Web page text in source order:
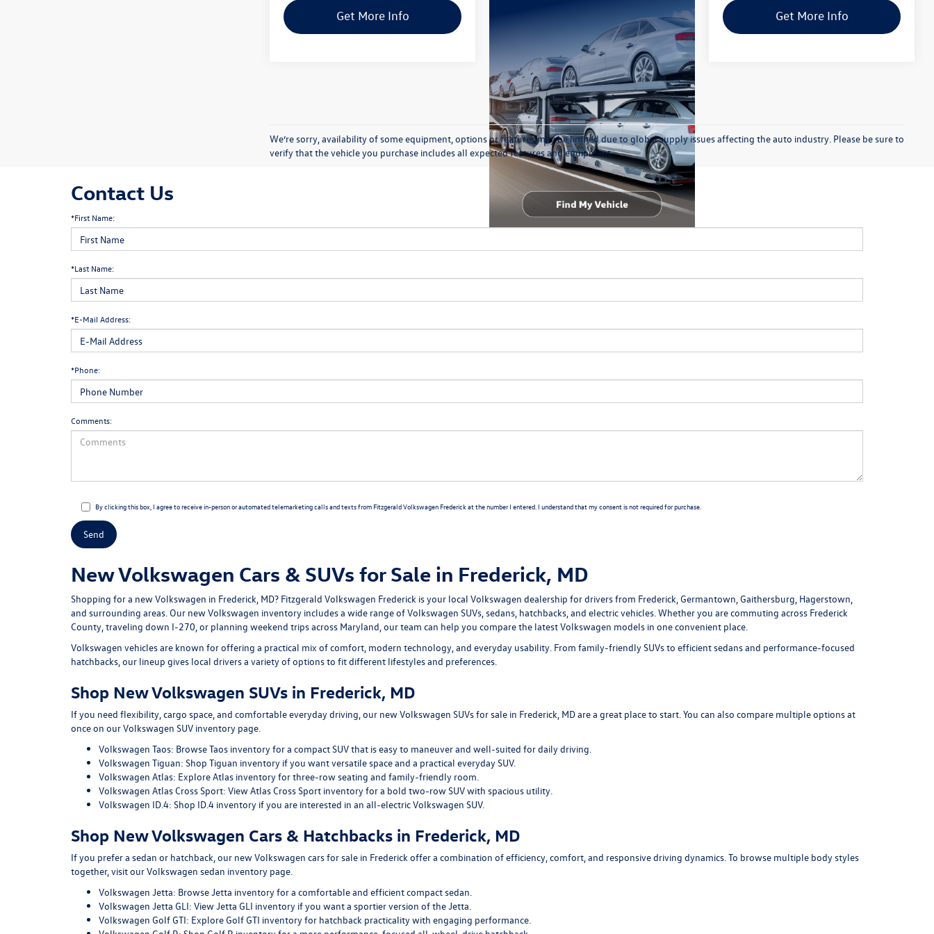
Get More Info Get More Info
We’re sorry, availability of some equipment, options or features may be limited due to global supply issues affecting the auto industry. Please be sure to
verify that the vehicle you purchase includes all expected features and equipment.
Contact Us
*First Name:
*Last Name:
*E-Mail Address:
*Phone:
Comments:
By clicking this box, I agree to receive in-person or automated telemarketing calls and texts from Fitzgerald Volkswagen Frederick at the number I entered. I understand that my consent is not required for purchase.
New Volkswagen Cars & SUVs for Sale in Frederick, MD
Shopping for a new Volkswagen in Frederick, MD? Fitzgerald Volkswagen Frederick is your local Volkswagen dealership for drivers from Frederick, Germantown, Gaithersburg, Hagerstown,
and surrounding areas. Our new Volkswagen inventory includes a wide range of Volkswagen SUVs, sedans, hatchbacks, and electric vehicles. Whether you are commuting across Frederick
County, traveling down I-270, or planning weekend trips across Maryland, our team can help you compare the latest Volkswagen models in one convenient place.
Volkswagen vehicles are known for offering a practical mix of comfort, modern technology, and everyday usability. From family-friendly SUVs to efficient sedans and performance-focused
hatchbacks, our lineup gives local drivers a variety of options to fit different lifestyles and preferences.
Shop New Volkswagen SUVs in Frederick, MD
If you need flexibility, cargo space, and comfortable everyday driving, our new Volkswagen SUVs for sale in Frederick, MDare a great place to start. You can also compare multiple options at
once on ourVolkswagen SUV inventory page.
Volkswagen Taos: Browse Taos inventoryfor a compact SUV that is easy to maneuver and well-suited for daily driving.
Volkswagen Tiguan: Shop Tiguan inventory if you want versatile space and a practical everyday SUV.
Volkswagen Atlas: Explore Atlas inventoryfor three-row seating and family-friendly room.
Volkswagen Atlas Cross Sport: View Atlas Cross Sport inventoryfor a bold two-row SUV with spacious utility.
Volkswagen ID.4: Shop ID.4 inventory if you are interested in an all-electric Volkswagen SUV.
Shop New Volkswagen Cars & Hatchbacks in Frederick, MD
If you prefer a sedan or hatchback, our new Volkswagen cars for sale in Frederick offer a combination of efficiency, comfort, and responsive driving dynamics. To browse multiple body styles
together, visit ourVolkswagen sedan inventory page.
Volkswagen Jetta: Browse Jetta inventoryfor a comfortable and efficient compact sedan.
Volkswagen Jetta GLI: View Jetta GLI inventory if you want a sportier version of the Jetta.
Volkswagen Golf GTI: Explore Golf GTI inventoryfor hatchback practicality with engaging performance.